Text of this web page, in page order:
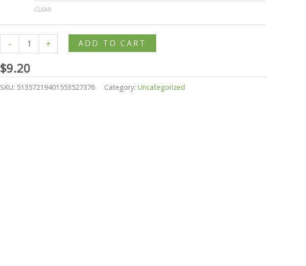
CLEAR
- + ADD TO CART
$9.20
SKU: 51357219401553527376 Category:Uncategorized